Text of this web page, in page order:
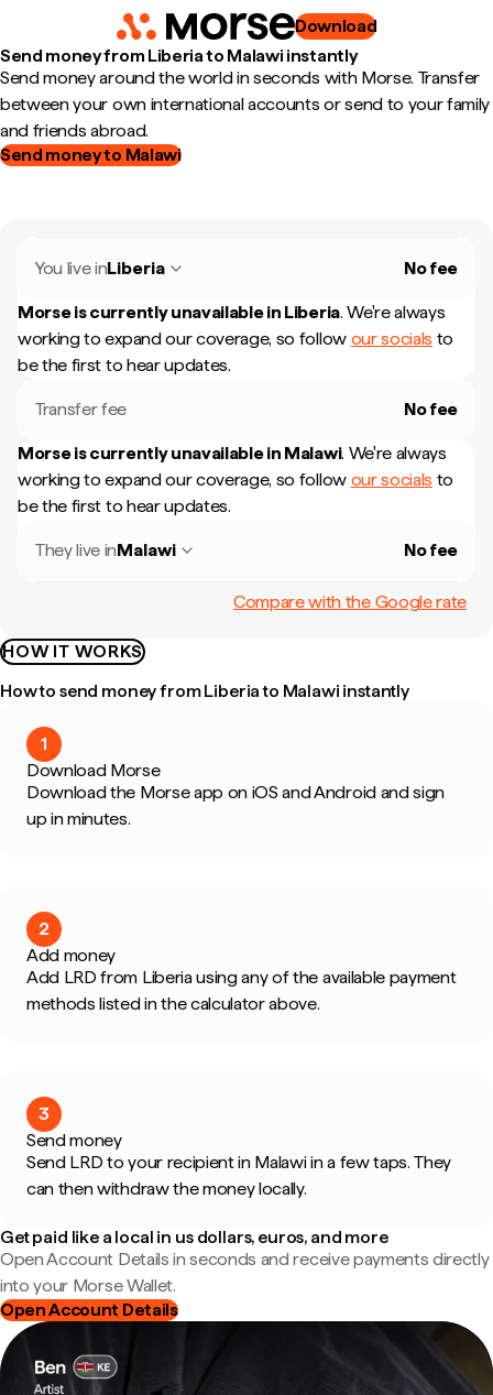
Download
Send money from Liberia to Malawi instantly
Send money around the world in seconds with Morse. Transfer
between your own international accounts or send to your family
and friends abroad.
Send money to Malawi
You live inLiberia No fee
Morse is currently unavailable in Liberia. We're always
working to expand our coverage, so follow our socials to
be the first to hear updates.
Transfer fee No fee
Morse is currently unavailable in Malawi. We're always
working to expand our coverage, so follow our socials to
be the first to hear updates.
They live inMalawi No fee
Compare with the Google rate
HOW IT WORKS
How to send money from Liberia to Malawi instantly
1
Download Morse
Download the Morse app on iOS and Android and sign
up in minutes.
2
Add money
Add LRD from Liberia using any of the available payment
methods listed in the calculator above.
3
Send money
Send LRD to your recipient in Malawi in a few taps. They
can then withdraw the money locally.
Get paid like a local in us dollars, euros, and more
Open Account Details in seconds and receive payments directly
into your Morse Wallet.
Open Account Details